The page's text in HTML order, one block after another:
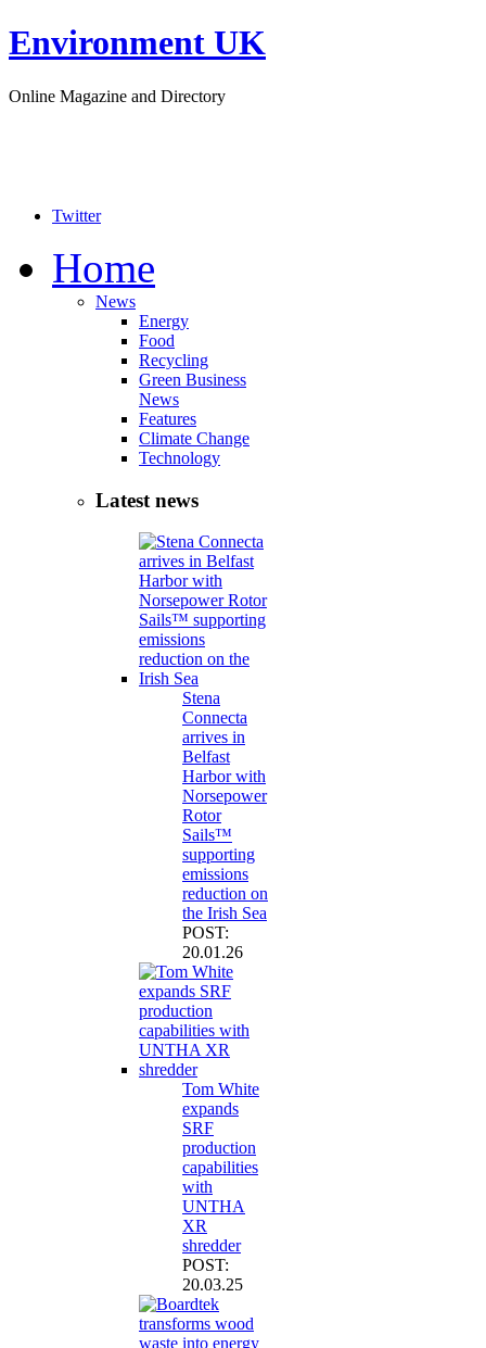
Environment UK
Online Magazine and Directory
Twitter
Home
News
Energy
Food
Recycling
Green Business
News
Features
Climate Change
Technology
Latest news
Stena
Connecta
arrives in
Belfast
Harbor with
Norsepower
Rotor
Sails™
supporting
emissions
reduction on
the Irish Sea
POST:
20.01.26
Tom White
expands
SRF
production
capabilities
with
UNTHA
XR
shredder
POST:
20.03.25